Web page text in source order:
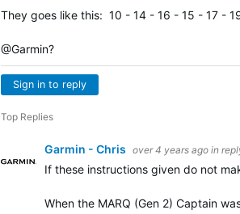
They goes like this: 10 - 14 - 16 - 15 - 17 -
@Garmin?
Sign in to reply
Top Replies
Garmin - Chris over 4 years ago in
If these instructions given do not
When the MARQ (Gen 2) Captain